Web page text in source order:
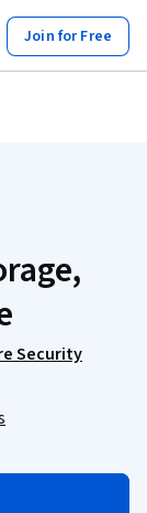
Join for Free
Security